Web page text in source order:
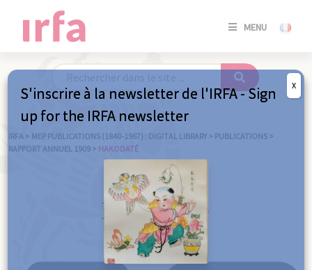
MENU
SE
/
IRFA > MEP PUBLICATIONS (1840-1967) : DIGITAL LIBRARY > PUBLICATIONS >
RAPPORT ANNUEL 1909 > HAKODATÉ
Hakodaté
S'inscrire à la newsletter de l'IRFA - Sign
up for the IRFA newsletter
X